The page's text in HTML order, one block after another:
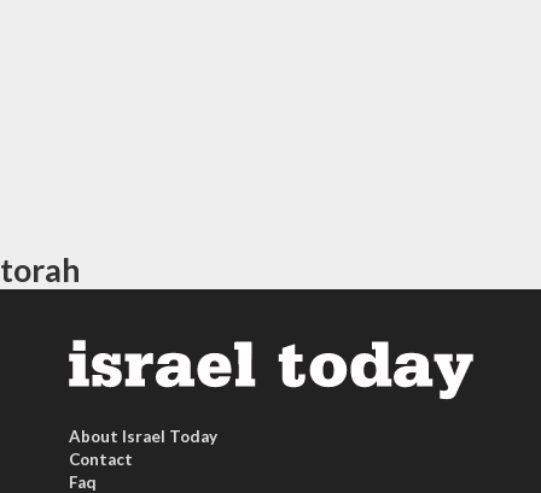
torah
About Israel Today
Contact
Faq